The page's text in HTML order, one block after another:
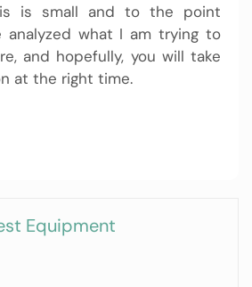
is small and to the point
analyzed what I am trying to
and hopefully, you will take
at the right time.
Equipment